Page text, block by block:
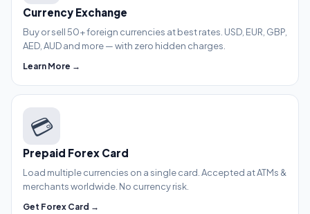
Currency Exchange
Buy or sell 50+ foreign currencies at best rates. USD, EUR, GBP,
AED, AUD and more — with zero hidden charges.
Learn More →
💳
Prepaid Forex Card
Load multiple currencies on a single card. Accepted at ATMs &
merchants worldwide. No currency risk.
Get Forex Card →